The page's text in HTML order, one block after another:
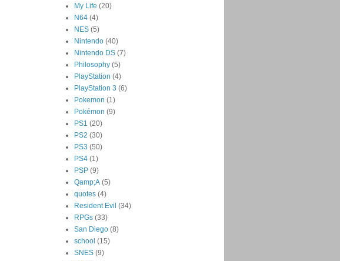
My Life (20)
N64 (4)
NES (5)
Nintendo (40)
Nintendo DS (7)
Philosophy (5)
PlayStation (4)
PlayStation 3 (6)
Pokemon (1)
Pokémon (9)
PS1 (20)
PS2 (30)
PS3 (50)
PS4 (1)
PSP (9)
Qamp;A (5)
quotes (4)
Resident Evil (34)
RPGs (33)
San Diego (8)
school (15)
SNES (9)